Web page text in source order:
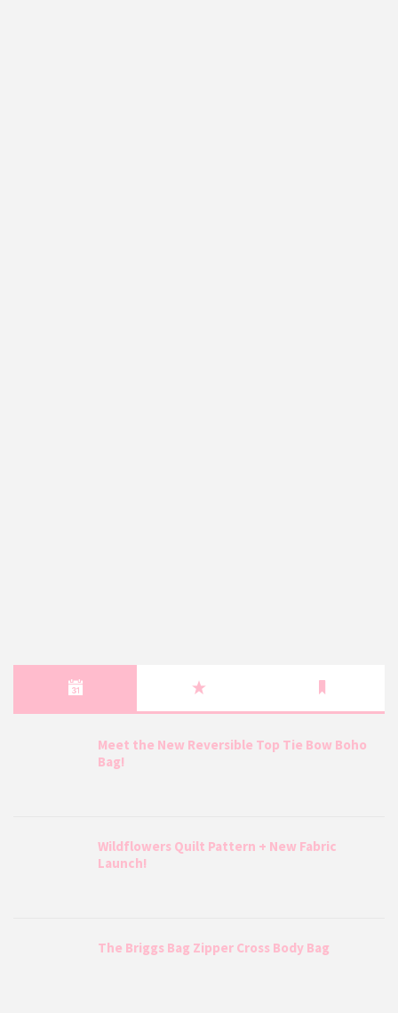
Meet the New Reversible Top Tie Bow Boho
Bag!
Wildflowers Quilt Pattern + New Fabric
Launch!
The Briggs Bag Zipper Cross Body Bag